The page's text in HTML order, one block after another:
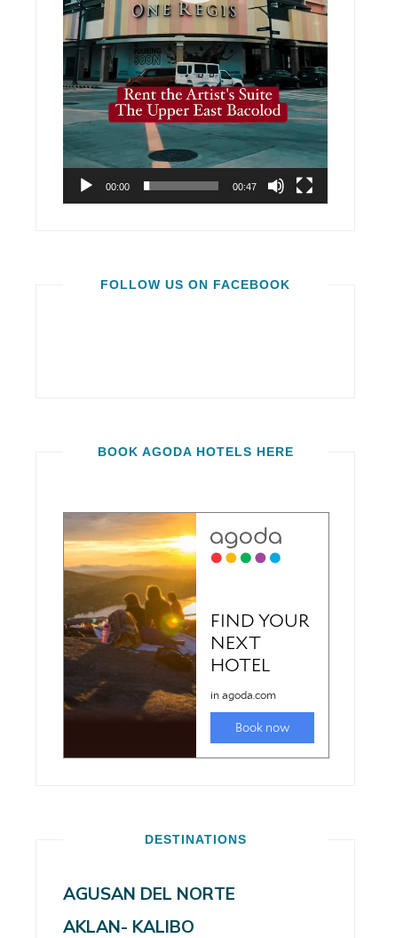
00:00 00:47
FOLLOW US ON FACEBOOK
BOOK AGODA HOTELS HERE
DESTINATIONS
AGUSAN DEL NORTE
AKLAN- KALIBO